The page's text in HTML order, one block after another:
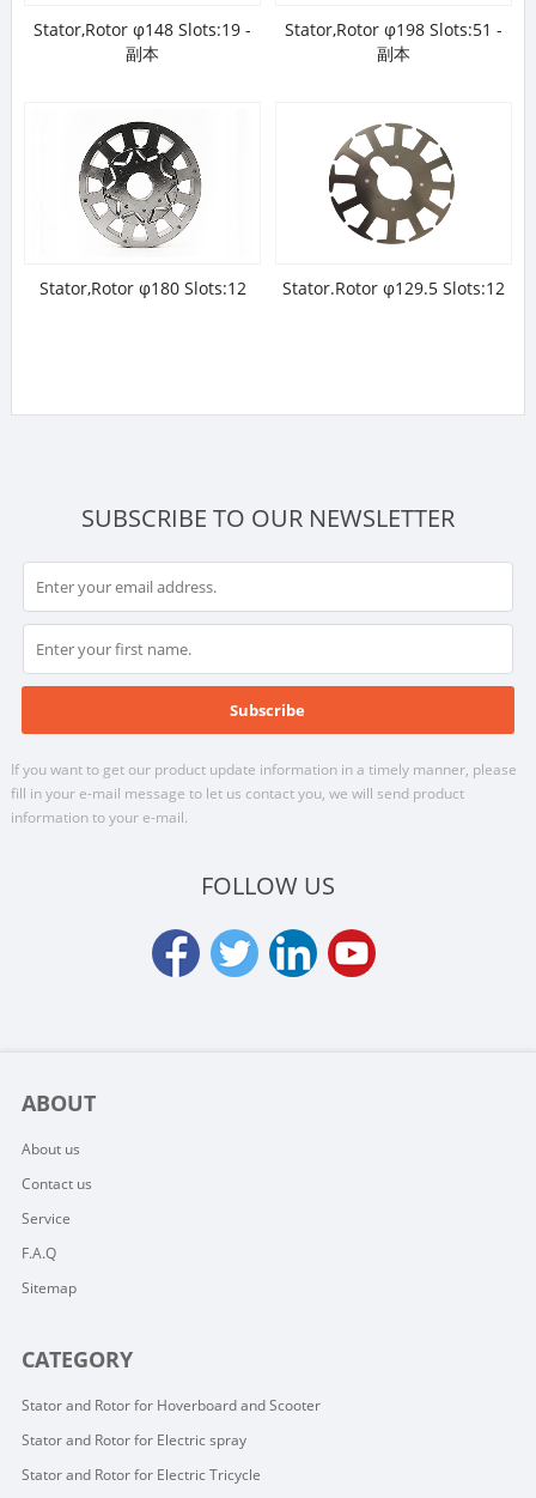
Stator,Rotor φ148 Slots:19 -
副本
Stator,Rotor φ198 Slots:51 -
副本
Stator,Rotor φ180 Slots:12 Stator.Rotor φ129.5 Slots:12
SUBSCRIBE TO OUR NEWSLETTER
If you want to get our product update information in a timely manner, please
fill in your e-mail message to let us contact you, we will send product
information to your e-mail.
FOLLOW US
ABOUT
About us
Contact us
Service
F.A.Q
Sitemap
CATEGORY
Stator and Rotor for Hoverboard and Scooter
Stator and Rotor for Electric spray
Stator and Rotor for Electric Tricycle